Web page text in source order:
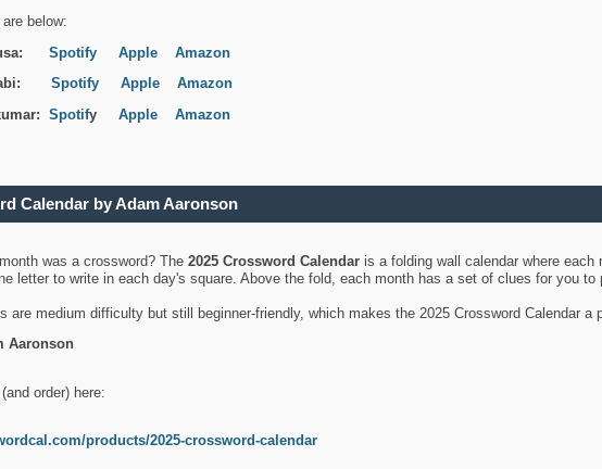
below:
Spotify Apple
Amazon
Spotify Apple
Amazon
Spotify Apple Amazon
Calendar by Adam Aaronson
was a crossword? The 2025 Crossword Calendaris a folding wall calendar where each
letter to write in each day's square. Above the fold, each month has a set of clues for you to
are medium difficulty but still beginner-friendly, which makes the 2025 Crossword Calendar a
Aaronson
order) here:
products/2025-crossword-calendar